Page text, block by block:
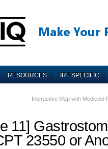
RESOURCES IRF SPECIFIC
Interactive Map with Medicaid
11]
23550 or